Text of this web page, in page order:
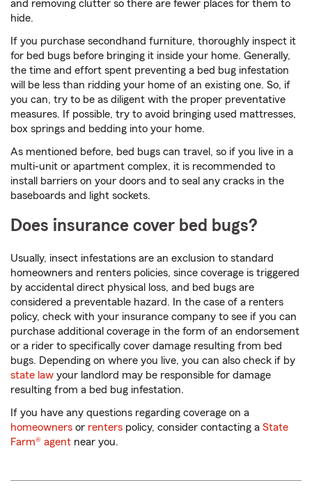
and removing clutter so there are fewer places for them to
hide.
If you purchase secondhand furniture, thoroughly inspect it
for bed bugs before bringing it inside your home. Generally,
the time and effort spent preventing a bed bug infestation
will be less than ridding your home of an existing one. So, if
you can, try to be as diligent with the proper preventative
measures. If possible, try to avoid bringing used mattresses,
box springs and bedding into your home.
As mentioned before, bed bugs can travel, so if you live in a
multi-unit or apartment complex, it is recommended to
install barriers on your doors and to seal any cracks in the
baseboards and light sockets.
Does insurance cover bed bugs?
Usually, insect infestations are an exclusion to standard
homeowners and renters policies, since coverage is triggered
by accidental direct physical loss, and bed bugs are
considered a preventable hazard. In the case of a renters
policy, check with your insurance company to see if you can
purchase additional coverage in the form of an endorsement
or a rider to specifically cover damage resulting from bed
bugs. Depending on where you live, you can also check if by
state law your landlord may be responsible for damage
resulting from a bed bug infestation.
If you have any questions regarding coverage on a
homeowners or renters policy, consider contacting a State
Farm® agent near you.